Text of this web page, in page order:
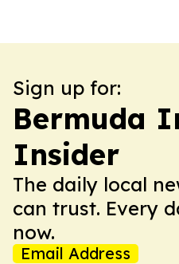
Sign up for:
Bermuda
Insider
The daily local
can trust. Every
now.
Email Address